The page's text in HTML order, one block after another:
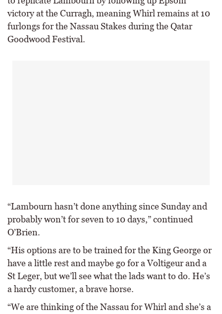
victory at the Curragh, meaning Whirl remains at 10
furlongs for the Nassau Stakes during the Qatar
Goodwood Festival.
“Lambourn hasn’t done anything since Sunday and
probably won’t for seven to 10 days,” continued
O’Brien.
“His options are to be trained for the King George or
have a little rest and maybe go for a Voltigeur and a
St Leger, but we’ll see what the lads want to do. He’s
a hardy customer, a brave horse.
“We are thinking of the Nassau for Whirl and she’s a